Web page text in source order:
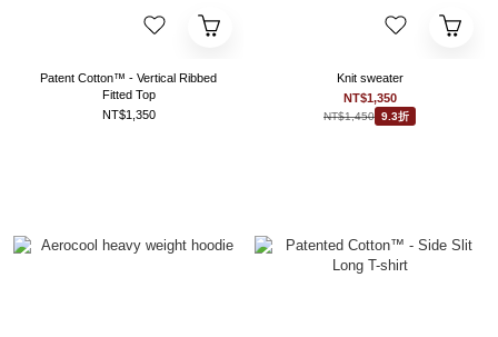
Patent Cotton™ - Vertical Ribbed
Fitted Top
NT$1,350
Knit sweater
NT$1,350
NT$1,450 9.3折